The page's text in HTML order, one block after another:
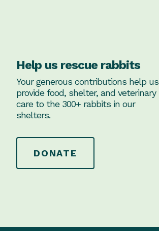
Help us rescue rabbits
Your generous contributions help us
provide food, shelter, and veterinary
care to the 300+ rabbits in our
shelters.
DONATE